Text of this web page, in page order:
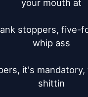
your mouth at
stoppers, five-
whip ass
it's
shittin